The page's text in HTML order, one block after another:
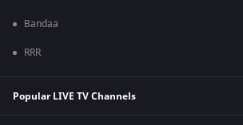
Bandaa
RRR
Popular LIVE TV Channels